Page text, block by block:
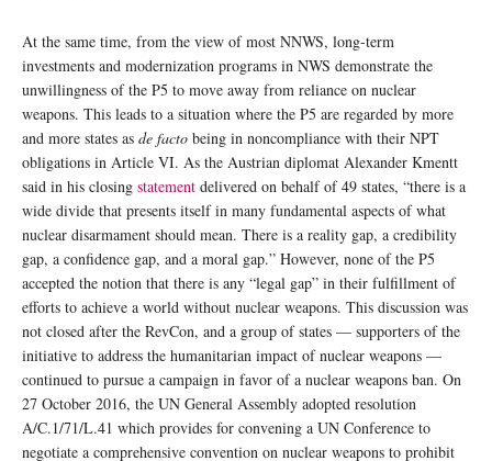
At the same time, from the view of most NNWS, long-term
investments and modernization programs in NWS demonstrate the
unwillingness of the P5 to move away from reliance on nuclear
weapons. This leads to a situation where the P5 are regarded by more
and more states as de facto being in noncompliance with their NPT
obligations in Article VI. As the Austrian diplomat Alexander Kmentt
said in his closing statement delivered on behalf of 49 states, “there is a
wide divide that presents itself in many fundamental aspects of what
nuclear disarmament should mean. There is a reality gap, a credibility
gap, a confidence gap, and a moral gap.” However, none of the P5
accepted the notion that there is any “legal gap” in their fulfillment of
efforts to achieve a world without nuclear weapons. This discussion was
not closed after the RevCon, and a group of states — supporters of the
initiative to address the humanitarian impact of nuclear weapons —
continued to pursue a campaign in favor of a nuclear weapons ban. On
27 October 2016, the UN General Assembly adopted resolution
A/C.1/71/L.41 which provides for convening a UN Conference to
negotiate a comprehensive convention on nuclear weapons to prohibit